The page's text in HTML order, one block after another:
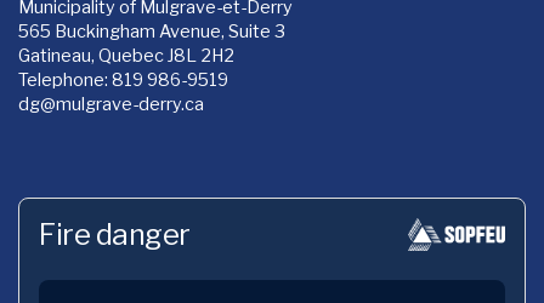
Municipality of Mulgrave-et-Derry
565 Buckingham Avenue, Suite 3
Gatineau, Quebec J8L 2H2
Telephone: 819 986-9519
dg@mulgrave-derry.ca
Fire danger